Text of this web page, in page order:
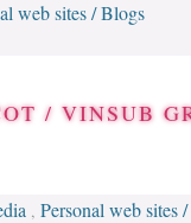
web sites / Blogs
/ VINSUB
, Personal web sites